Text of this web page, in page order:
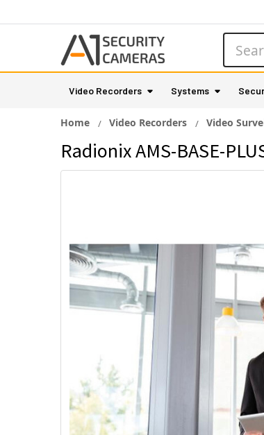
Video Recorders Systems
Home Video Recorders Video
Radionix AMS-BASE-